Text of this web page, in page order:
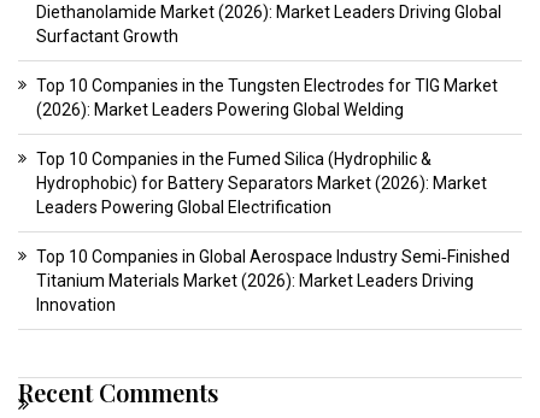
Diethanolamide Market (2026): Market Leaders Driving Global
Surfactant Growth
Top 10 Companies in the Tungsten Electrodes for TIG Market
(2026): Market Leaders Powering Global Welding
Top 10 Companies in the Fumed Silica (Hydrophilic &
Hydrophobic) for Battery Separators Market (2026): Market
Leaders Powering Global Electrification
Top 10 Companies in Global Aerospace Industry Semi‑Finished
Titanium Materials Market (2026): Market Leaders Driving
Innovation
Recent Comments